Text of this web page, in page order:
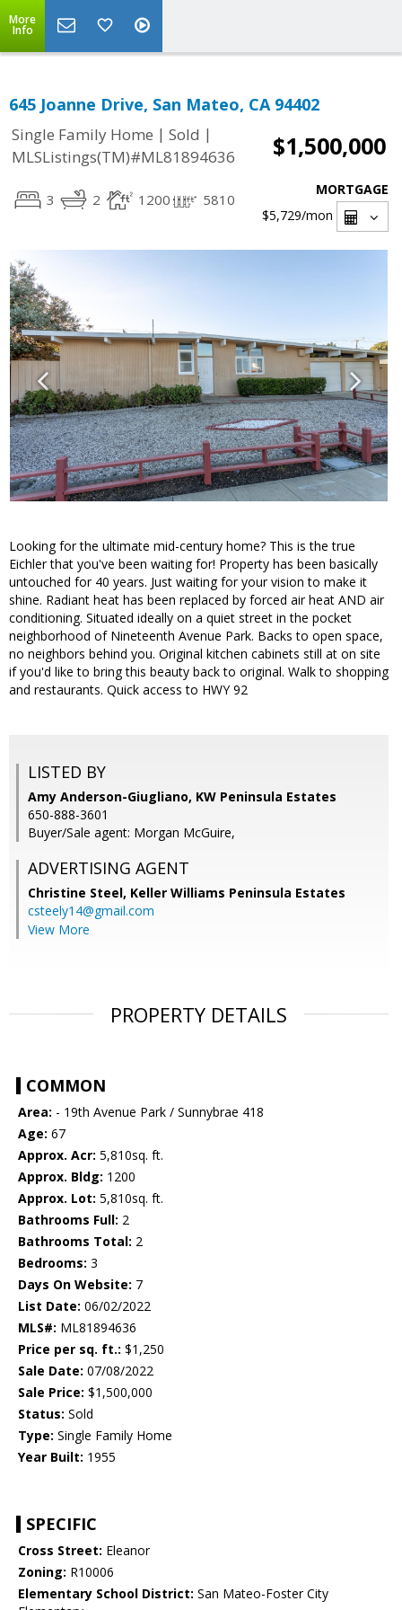
More
Info
645 Joanne Drive, San Mateo, CA 94402
Single Family Home | Sold |
MLSListings(TM)#ML81894636
$1,500,000
3 2 1200 5810
MORTGAGE
$5,729/mon
Looking for the ultimate mid-century home? This is the true
Eichler that you've been waiting for! Property has been basically
untouched for 40 years. Just waiting for your vision to make it
shine. Radiant heat has been replaced by forced air heat AND air
conditioning. Situated ideally on a quiet street in the pocket
neighborhood of Nineteenth Avenue Park. Backs to open space,
no neighbors behind you. Original kitchen cabinets still at on site
if you'd like to bring this beauty back to original. Walk to shopping
and restaurants. Quick access to HWY 92
LISTED BY
Amy Anderson-Giugliano, KW Peninsula Estates
650-888-3601
Buyer/Sale agent: Morgan McGuire,
ADVERTISING AGENT
Christine Steel, Keller Williams Peninsula Estates
csteely14@gmail.com
View More
PROPERTY DETAILS
COMMON
Area: - 19th Avenue Park / Sunnybrae 418
Age: 67
Approx. Acr: 5,810sq. ft.
Approx. Bldg: 1200
Approx. Lot: 5,810sq. ft.
Bathrooms Full: 2
Bathrooms Total: 2
Bedrooms: 3
Days On Website: 7
List Date: 06/02/2022
MLS#: ML81894636
Price per sq. ft.: $1,250
Sale Date: 07/08/2022
Sale Price: $1,500,000
Status: Sold
Type: Single Family Home
Year Built: 1955
SPECIFIC
Cross Street: Eleanor
Zoning: R10006
Elementary School District: San Mateo-Foster City